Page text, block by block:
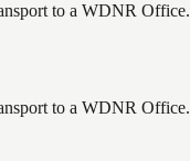
to a WDNR Office.
to a WDNR Office.